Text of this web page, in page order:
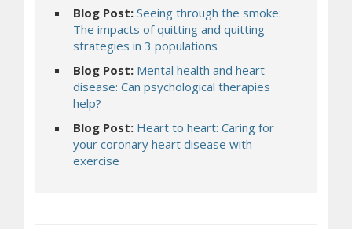
Blog Post: Seeing through the smoke:
The impacts of quitting and quitting
strategies in 3 populations
Blog Post: Mental health and heart
disease: Can psychological therapies
help?
Blog Post: Heart to heart: Caring for
your coronary heart disease with
exercise